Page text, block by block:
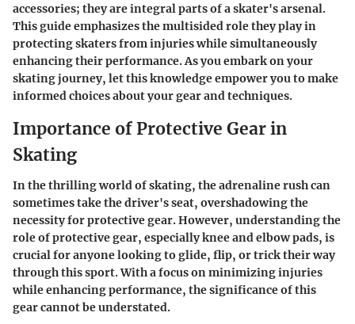
accessories; they are integral parts of a skater's arsenal.
This guide emphasizes the multisided role they play in
protecting skaters from injuries while simultaneously
enhancing their performance. As you embark on your
skating journey, let this knowledge empower you to make
informed choices about your gear and techniques.
Importance of Protective Gear in
Skating
In the thrilling world of skating, the adrenaline rush can
sometimes take the driver's seat, overshadowing the
necessity for protective gear. However, understanding the
role of protective gear, especially knee and elbow pads, is
crucial for anyone looking to glide, flip, or trick their way
through this sport. With a focus on minimizing injuries
while enhancing performance, the significance of this
gear cannot be understated.